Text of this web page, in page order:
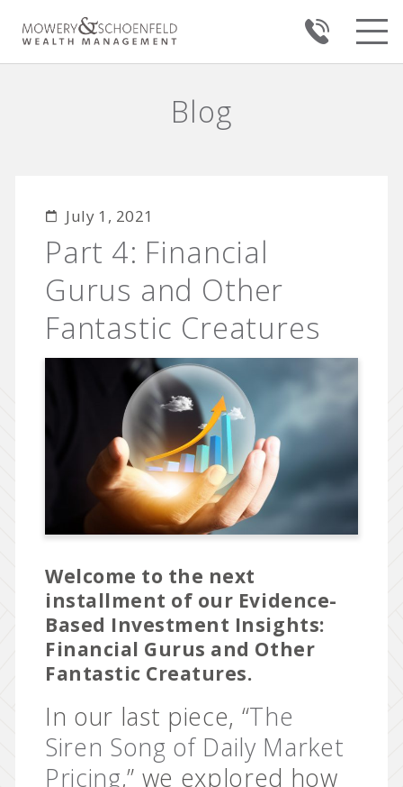
Blog
July 1, 2021
Part 4: Financial
Gurus and Other
Fantastic Creatures
Welcome to the next
installment of our Evidence-
Based Investment Insights:
Financial Gurus and Other
Fantastic Creatures.
In our last piece, “The
Siren Song of Daily Market
Pricing,” we explored how